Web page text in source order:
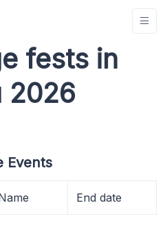
fests in
2026
Events
End date